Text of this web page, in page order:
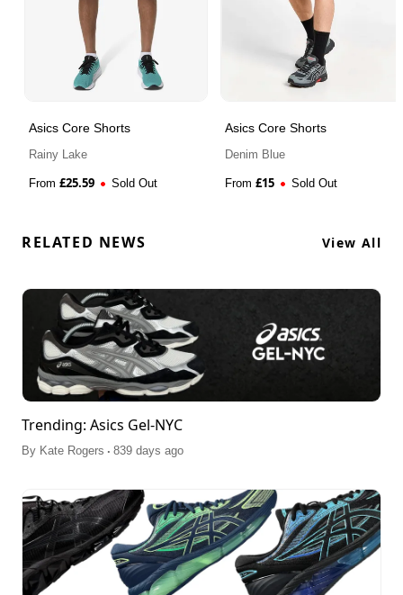
Asics Core Shorts
Rainy Lake
From £25.59 Sold Out
Asics Core Shorts
Denim Blue
From £15 Sold Out
RELATED NEWS View All
Trending: Asics Gel-NYC
By Kate Rogers . 839 days ago